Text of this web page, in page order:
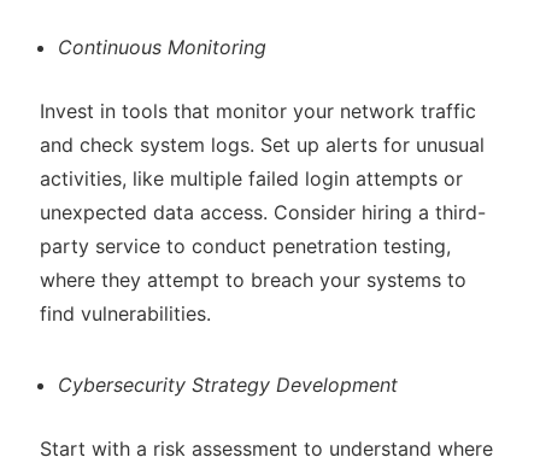
Continuous Monitoring
Invest in tools that monitor your network traffic
and check system logs. Set up alerts for unusual
activities, like multiple failed login attempts or
unexpected data access. Consider hiring a third-
party service to conduct penetration testing,
where they attempt to breach your systems to
find vulnerabilities.
Cybersecurity Strategy Development
Start with a risk assessment to understand where